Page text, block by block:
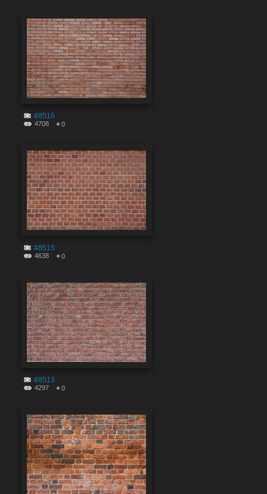
#8516
4708 0
#8515
4638 0
#8513
4297 0